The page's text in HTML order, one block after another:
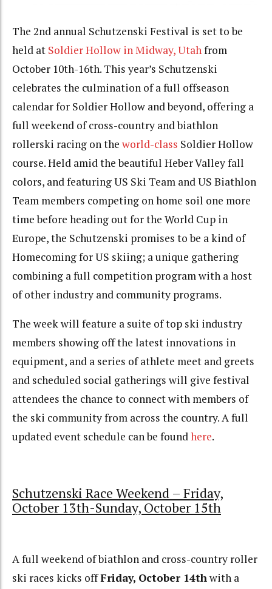
The 2nd annual Schutzenski Festival is set to be
held at Soldier Hollow in Midway, Utah from
October 10th-16th. This year’s Schutzenski
celebrates the culmination of a full offseason
calendar for Soldier Hollow and beyond, offering a
full weekend of cross-country and biathlon
rollerski racing on the world-class Soldier Hollow
course. Held amid the beautiful Heber Valley fall
colors, and featuring US Ski Team and US Biathlon
Team members competing on home soil one more
time before heading out for the World Cup in
Europe, the Schutzenski promises to be a kind of
Homecoming for US skiing; a unique gathering
combining a full competition program with a host
of other industry and community programs.
The week will feature a suite of top ski industry
members showing off the latest innovations in
equipment, and a series of athlete meet and greets
and scheduled social gatherings will give festival
attendees the chance to connect with members of
the ski community from across the country. A full
updated event schedule can be foundhere.
Schutzenski Race Weekend – Friday,
October 13th-Sunday, October 15th
A full weekend of biathlon and cross-country roller
ski races kicks offFriday, October 14thwith a